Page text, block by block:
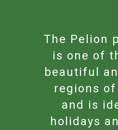
The Pelion
is one of
beautiful
regions of
and is
holidays